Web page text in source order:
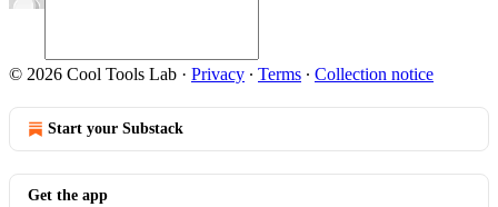
© 2026 Cool Tools Lab · Privacy ∙ Terms ∙ Collection notice
Start your Substack
Get the app